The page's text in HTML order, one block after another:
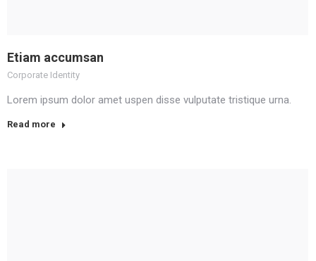
Etiam accumsan
Corporate Identity
Lorem ipsum dolor amet uspen disse vulputate tristique urna.
Read more